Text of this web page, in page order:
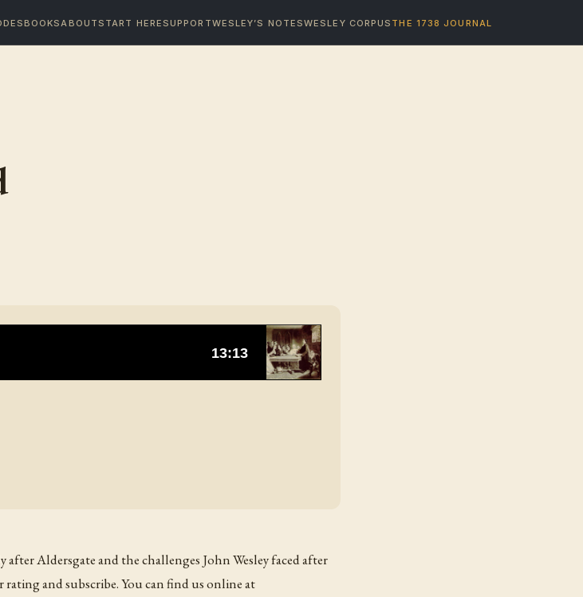
BOOKSABOUTSTART HERESUPPORTWESLEY’S NOTESWESLEY CORPUS THE 1738 JOURNAL
after Aldersgate and the challenges John Wesley faced after
rating and subscribe. You can find us online at